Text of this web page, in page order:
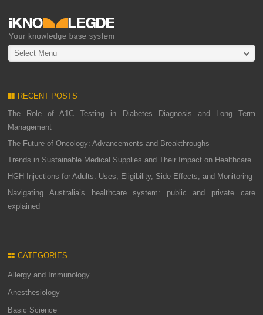
Select Menu
RECENT POSTS
The Role of A1C Testing in Diabetes Diagnosis and Long Term
Management
The Future of Oncology: Advancements and Breakthroughs
Trends in Sustainable Medical Supplies and Their Impact on Healthcare
HGH Injections for Adults: Uses, Eligibility, Side Effects, and Monitoring
Navigating Australia’s healthcare system: public and private care
explained
CATEGORIES
Allergy and Immunology
Anesthesiology
Basic Science